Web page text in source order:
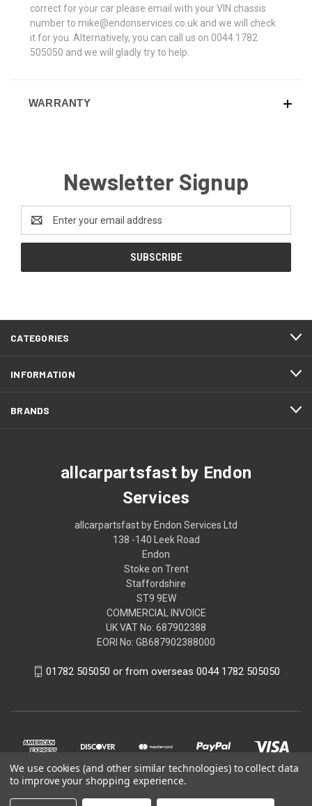
correct for your car please email with your VIN chassis
number to mike@endonservices.co.uk and we will check
it for you. Alternatively, you can call us on 0044 1782
505050 and we will gladly try to help.
WARRANTY
Newsletter Signup
Address
CATEGORIES
INFORMATION
BRANDS
allcarpartsfast by Endon
Services
allcarpartsfast by Endon Services Ltd
138 -140 Leek Road
Endon
Stoke on Trent
Staffordshire
ST9 9EW
COMMERCIAL INVOICE
UK VAT No: 687902388
EORI No: GB687902388000
01782 505050 or from overseas 0044 1782 505050
We use cookies (and other similar technologies) to collect data
to improve your shopping experience.